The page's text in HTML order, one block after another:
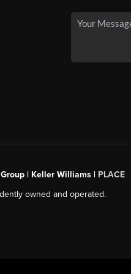
| Keller Williams | PLACE
owned and operated.